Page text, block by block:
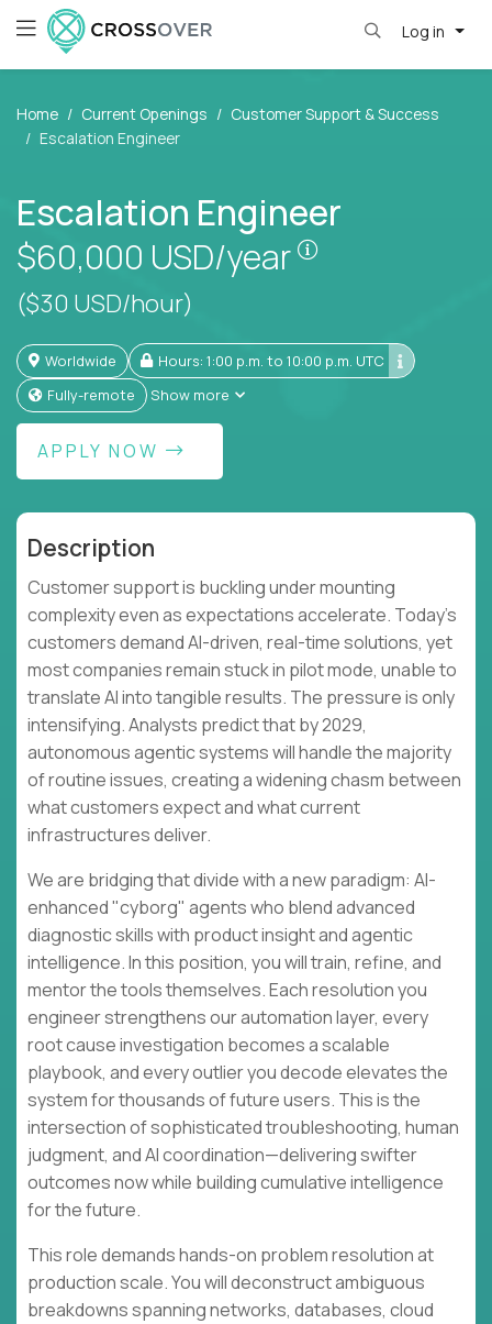
Log in
Home Current Openings
Customer Support & Success
Escalation Engineer
Escalation Engineer
$60,000 USD/year
Pay is set
($30 USD/hour)
Worldwide
Hours: 1:00 p.m. to 10:00 p.m. UTC
Fully-remote
Show more
APPLY NOW
Description
Customer support is buckling under mounting
complexity even as expectations accelerate. Today's
customers demand AI-driven, real-time solutions, yet
most companies remain stuck in pilot mode, unable to
translate AI into tangible results. The pressure is only
intensifying. Analysts predict that by 2029,
autonomous agentic systems will handle the majority
of routine issues, creating a widening chasm between
what customers expect and what current
infrastructures deliver.
We are bridging that divide with a new paradigm: AI-
enhanced "cyborg" agents who blend advanced
diagnostic skills with product insight and agentic
intelligence. In this position, you will train, refine, and
mentor the tools themselves. Each resolution you
engineer strengthens our automation layer, every
root cause investigation becomes a scalable
playbook, and every outlier you decode elevates the
system for thousands of future users. This is the
intersection of sophisticated troubleshooting, human
judgment, and AI coordination—delivering swifter
outcomes now while building cumulative intelligence
for the future.
This role demands hands-on problem resolution at
production scale. You will deconstruct ambiguous
breakdowns spanning networks, databases, cloud